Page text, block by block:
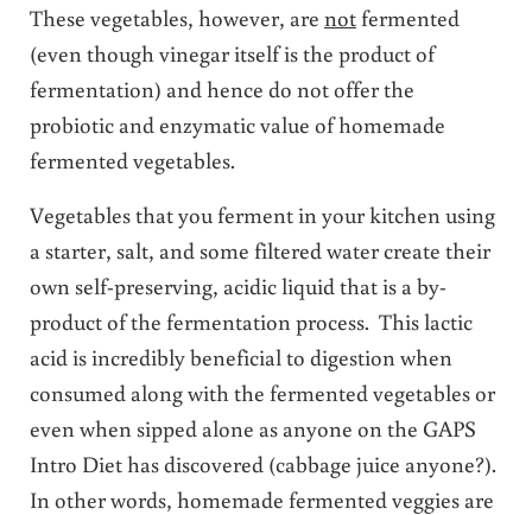
These vegetables, however, are notfermented
(even though vinegar itself is the product of
fermentation) and hence do not offer the
probiotic and enzymatic value of homemade
fermented vegetables.
Vegetables that you ferment in your kitchen using
a starter, salt, and some filtered water create their
own self-preserving, acidic liquid that is a by-
product of the fermentation process. This lactic
acid is incredibly beneficial to digestion when
consumed along with the fermented vegetables or
even when sipped alone as anyone on the GAPS
Intro Diet has discovered (cabbage juice anyone?).
In other words, homemade fermented veggies are